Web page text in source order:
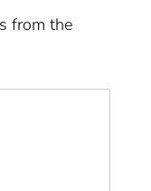
from the